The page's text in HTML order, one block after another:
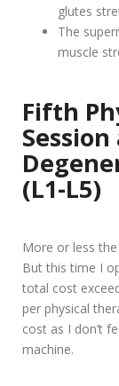
glutes
The
muscle
Fifth
(L1-L5)
More or less
But this time I
total cost
per physical
cost as I don’t
machine.